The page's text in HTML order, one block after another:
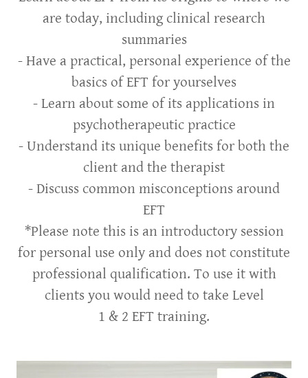
are today, including clinical research
summaries
- Have a practical, personal experience of the
basics of EFT for yourselves
- Learn about some of its applications in
psychotherapeutic practice
- Understand its unique benefits for both the
client and the therapist
- Discuss common misconceptions around
EFT
*Please note this is an introductory session
for personal use only and does not constitute
professional qualification. To use it with
clients you would need to take Level
1 & 2 EFT training.